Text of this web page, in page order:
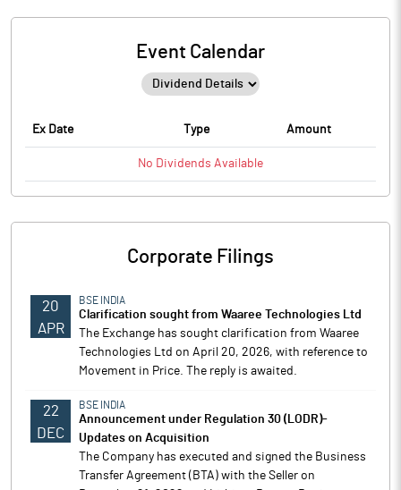
Event Calendar
Ex Date Type Amount
No Dividends Available
Corporate Filings
20
APR
BSE INDIA
Clarification sought from Waaree Technologies Ltd
The Exchange has sought clarification from Waaree
Technologies Ltd on April 20, 2026, with reference to
Movement in Price. The reply is awaited.
22
DEC
BSE INDIA
Announcement under Regulation 30 (LODR)-
Updates on Acquisition
The Company has executed and signed the Business
Transfer Agreement (BTA) with the Seller on